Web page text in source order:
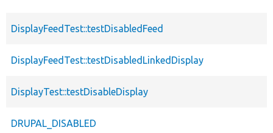
DisplayFeedTest::testDisabledFeed
DisplayFeedTest::testDisabledLinkedDisplay
DisplayTest::testDisableDisplay
DRUPAL_DISABLED